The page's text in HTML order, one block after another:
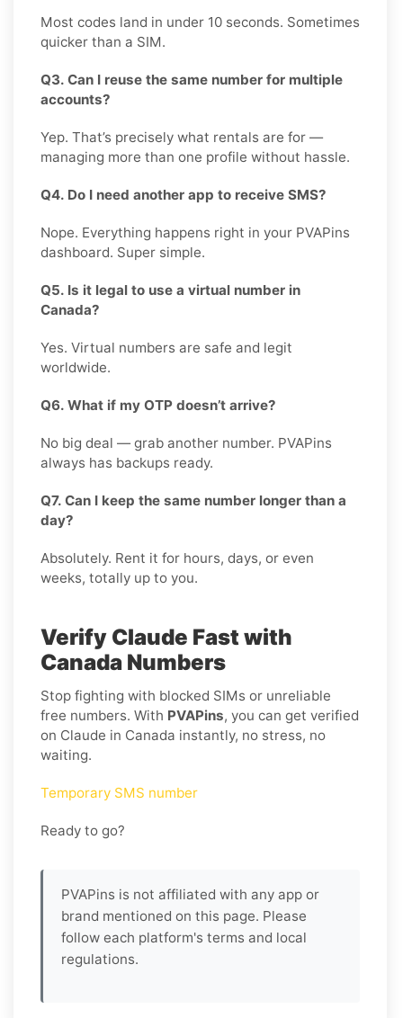
Most codes land in under 10 seconds. Sometimes
quicker than a SIM.
Q3. Can I reuse the same number for multiple
accounts?
Yep. That’s precisely what rentals are for —
managing more than one profile without hassle.
Q4. Do I need another app to receive SMS?
Nope. Everything happens right in your PVAPins
dashboard. Super simple.
Q5. Is it legal to use a virtual number in
Canada?
Yes. Virtual numbers are safe and legit
worldwide.
Q6. What if my OTP doesn’t arrive?
No big deal — grab another number. PVAPins
always has backups ready.
Q7. Can I keep the same number longer than a
day?
Absolutely. Rent it for hours, days, or even
weeks, totally up to you.
Verify Claude Fast with
Canada Numbers
Stop fighting with blocked SIMs or unreliable
free numbers. With PVAPins, you can get verified
on Claude in Canada instantly, no stress, no
waiting.
Temporary SMS number
Ready to go?
PVAPins is not affiliated with any app or
brand mentioned on this page. Please
follow each platform's terms and local
regulations.